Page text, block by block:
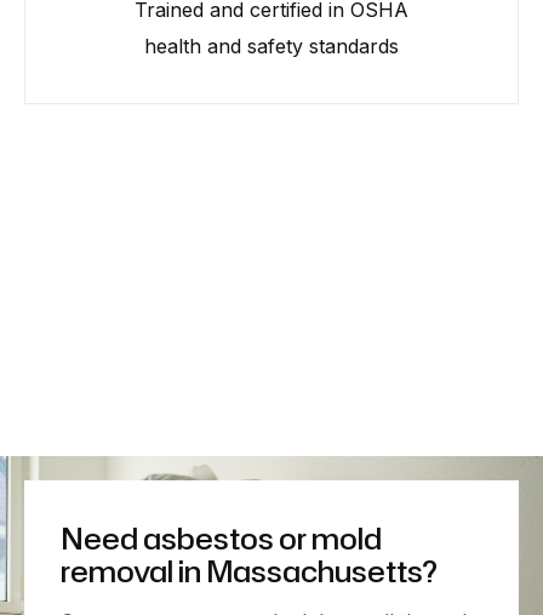
Trained and certified in OSHA
health and safety standards
Need asbestos or mold
removal in Massachusetts?